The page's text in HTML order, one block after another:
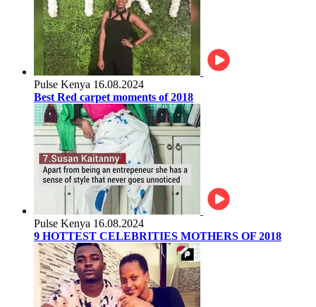
Pulse Kenya 16.08.2024
Best Red carpet moments of 2018
Pulse Kenya 16.08.2024
9 HOTTEST CELEBRITIES MOTHERS OF 2018